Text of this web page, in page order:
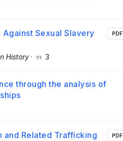
Sexual Slavery
History · 3
PDF
through the analysis of
and Related Trafficking PDF